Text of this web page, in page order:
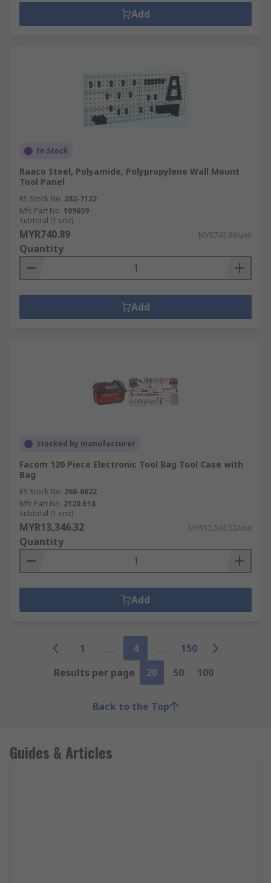
Add
In Stock
Raaco Steel, Polyamide, Polypropylene Wall Mount
Tool Panel
RS Stock No. 282-7122
Mfr. Part No. 109659
Subtotal (1 unit)
MYR740.89 MYR740.89/unit
Quantity
Add
Stocked by manufacturer
Facom 120 Piece Electronic Tool Bag Tool Case with
Bag
RS Stock No. 268-6622
Mfr. Part No. 2120.E18
Subtotal (1 unit)
MYR13,346.32 MYR13,346.32/unit
Quantity
Add
1 4
150
Results per page
20 50 100
Back to the Top
Guides & Articles